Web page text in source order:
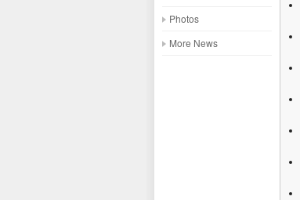
Photos
More News